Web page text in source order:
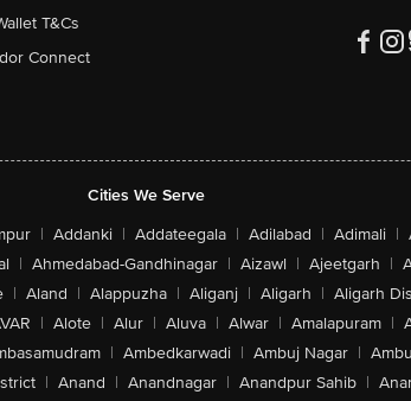
T&Cs
Connect
Cities We Serve
| Addanki | Addateegala | Adilabad | Adimali |
| Ahmedabad-Gandhinagar | Aizawl | Ajeetgarh |
| Aland | Alappuzha | Aliganj | Aligarh | Aligarh
| Alote | Alur | Aluva | Alwar | Amalapuram |
| Ambedkarwadi | Ambuj Nagar |
| Anand | Anandnagar | Anandpur Sahib |